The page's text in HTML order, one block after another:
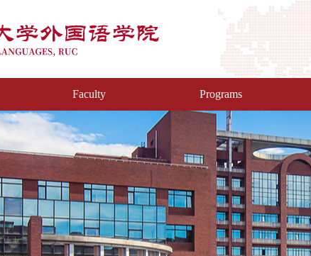
Faculty Programs